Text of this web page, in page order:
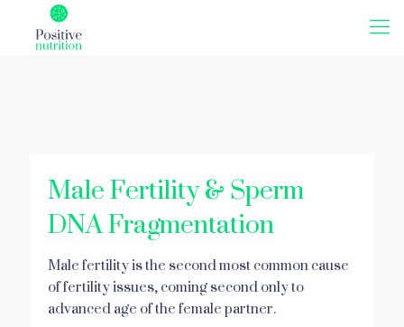
Male Fertility & Sperm
DNA Fragmentation
Male fertility is the second most common cause
of fertility issues, coming second only to
advanced age of the female partner.